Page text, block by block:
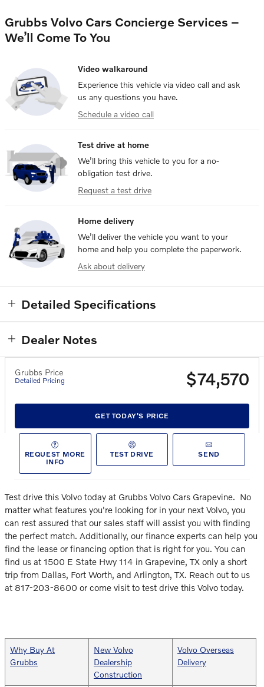
Grubbs Volvo Cars Concierge Services –
We’ll Come To You
Video walkaround
Experience this vehicle via video call and ask
us any questions you have.
Schedule a video call
Test drive at home
We’ll bring this vehicle to you for a no-
obligation test drive.
Request a test drive
Home delivery
We’ll deliver the vehicle you want to your
home and help you complete the paperwork.
Ask about delivery
Detailed Specifications
Dealer Notes
Grubbs Price
Detailed Pricing $74,570
GET TODAY'S PRICE
REQUEST MORE
INFO
TEST DRIVE SEND
Test drive this Volvo today at Grubbs Volvo Cars Grapevine. No
matter what features you're looking for in your next Volvo, you
can rest assured that our sales staff will assist you with finding
the perfect match. Additionally, our finance experts can help you
find the lease or financing option that is right for you. You can
find us at 1500 E State Hwy 114 in Grapevine, TX only a short
trip from Dallas, Fort Worth, and Arlington, TX. Reach out to us
at 817-203-8600 or come visit to test drive this Volvo today.
Why Buy At
Grubbs
New Volvo
Dealership
Construction
Volvo Overseas
Delivery